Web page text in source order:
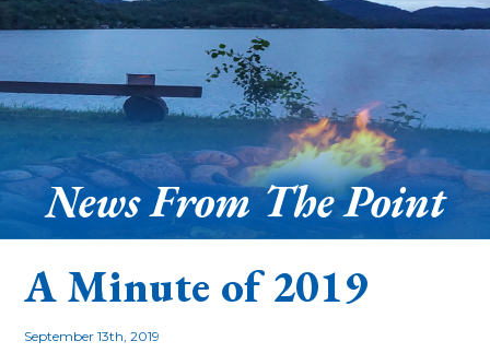
News From The Point
A Minute of 2019
September 13th, 2019